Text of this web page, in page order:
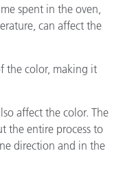
spent in the oven,
can affect the
the color, making it
affect the color. The
the entire process to
direction and in the